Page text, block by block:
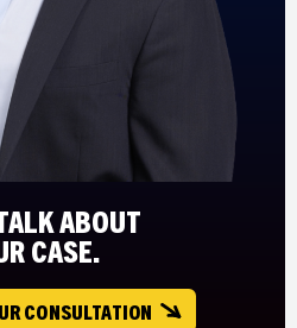
ABOUT
CASE.
CONSULTATION